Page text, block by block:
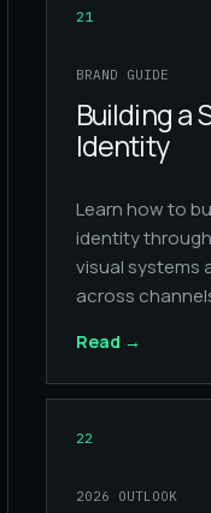
21
BRAND GUIDE
Building a
Identity
Learn how to
identity
visual systems
across
Read →
22
2026 OUTLOOK